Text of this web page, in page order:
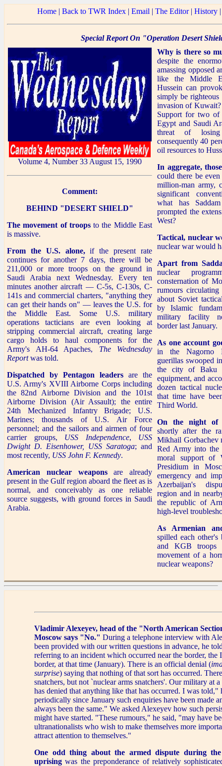
Home | Back to TWR Index | Email | The Editor| History
Special Report On "Operation Desert
Volume 4, Number 33 August 15, 1990
Why is there so
despite the
amassing opposed
like the Middle
Hussein can
simply be
invasion of
Support for two of
Egypt and Saudi
threat of
consequently 40
oil resources to
In aggregate,
could there be
million-man army,
significant
what has
prompted the
West?
Tactical, nuclear
nuclear war would
Apart from
nuclear
consternation of
rumours
about Soviet
by Islamic
military facility
border last January.
As one account
in the Nagorno
guerillas swooped
the city of Baku
equipment, and
dozen tactical
that time have
Third World.
On the night of
shortly after the
Mikhail Gorbachev
Red Army into the
moral support of
Presidium in
emergency and
Azerbaijan's
region and in
the republic of
high-level
As Armenian
spilled each
and KGB troops
movement of a
nuclear weapons?
Comment:
BEHIND "DESERT SHIELD"
The movement of troopsto the Middle East
is massive.
From the U.S. alone,if the present rate
continues for another 7 days, there will be
211,000 or more troops on the ground in
Saudi Arabia next Wednesday. Every ten
minutes another aircraft — C-5s, C-130s, C-
141s and commercial charters, "anything they
can get their hands on" — leaves the U.S. for
the Middle East. Some U.S. military
operations tacticians are even looking at
stripping commercial aircraft, creating large
cargo holds to haul components for the
Army's AH-64 Apaches, The Wednesday
Reportwas told.
Dispatched by Pentagon leaders are the
U.S. Army's XVIII Airborne Corps including
the 82nd Airborne Division and the 101st
Airborne Division (Air Assault); the entire
24th Mechanized Infantry Brigade; U.S.
Marines; thousands of U.S. Air Force
personnel; and the sailors and airmen of four
carrier groups, USS Independence, USS
Dwight D. Eisenhower, USS Saratoga; and
most recently, USS John F. Kennedy.
American nuclear weaponsare already
present in the Gulf region aboard the fleet as is
normal, and conceivably as one reliable
source suggests, with ground forces in Saudi
Arabia.
Vladimir Alexeyev, head of the "North American
Moscow says "No." During a telephone interview with
been provided with our written questions in advance, he
referring to an incident which occurred near the border, the
border, at that time (January). There is an official denial (
surprise) saying that nothing of that sort has occurred.
snatchers, but not `nuclear arms snatchers'. Our military at
has denied that anything like that has occurred. I was told,"
periodically since January such enquiries have been made
always been the same." We asked Alexeyev how such
might have started. "These rumours," he said, "may have
ultranationalists who wish to make themselves more
attract attention to themselves."
One odd thing about the armed dispute during
uprising was the preponderance of relatively